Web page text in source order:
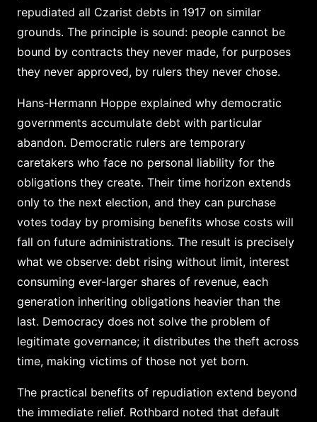
repudiated all Czarist debts in 1917 on similar
grounds. The principle is sound: people cannot be
bound by contracts they never made, for purposes
they never approved, by rulers they never chose.
Hans-Hermann Hoppe explained why democratic
governments accumulate debt with particular
abandon. Democratic rulers are temporary
caretakers who face no personal liability for the
obligations they create. Their time horizon extends
only to the next election, and they can purchase
votes today by promising benefits whose costs will
fall on future administrations. The result is precisely
what we observe: debt rising without limit, interest
consuming ever-larger shares of revenue, each
generation inheriting obligations heavier than the
last. Democracy does not solve the problem of
legitimate governance; it distributes the theft across
time, making victims of those not yet born.
The practical benefits of repudiation extend beyond
the immediate relief. Rothbard noted that default